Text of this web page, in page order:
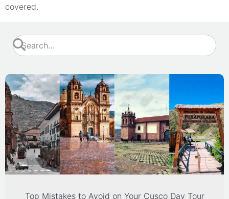
covered.
Top Mistakes to Avoid on Your Cusco Day Tour